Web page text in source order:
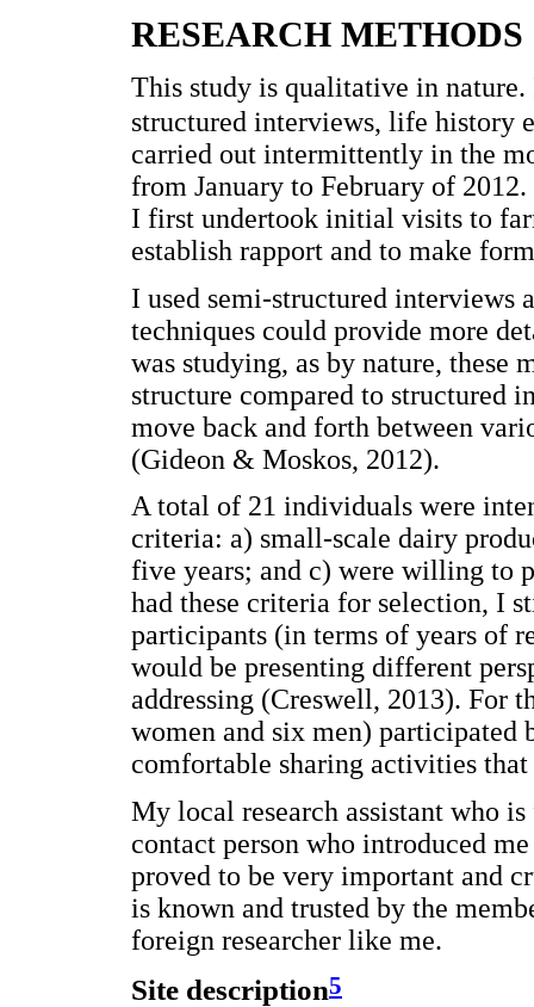
RESEARCH METHODS
This study is qualitative in nature.
structured interviews, life history
carried out intermittently in the
from January to February of
I first undertook initial visits to
establish rapport and to make
I used semi-structured interviews
techniques could provide more
was studying, as by nature, these
structure compared to structured
move back and forth between
(Gideon & Moskos, 2012).
A total of 21 individuals were
criteria: a) small-scale dairy
five years; and c) were willing to
had these criteria for selection, I
participants (in terms of years of
would be presenting different
addressing (Creswell, 2013). For
women and six men) participated
comfortable sharing activities
My local research assistant who
contact person who introduced
proved to be very important and
is known and trusted by the
foreign researcher like me.
Site description5